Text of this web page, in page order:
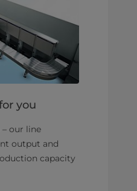
you
our line
output and
capacity